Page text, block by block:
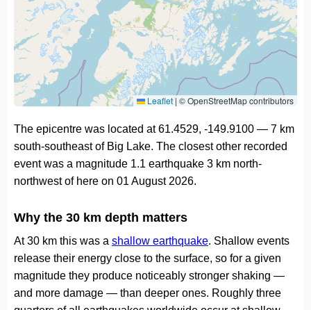
Leaflet | © OpenStreetMap contributors
The epicentre was located at 61.4529, -149.9100 — 7 km
south-southeast of Big Lake. The closest other recorded
event was a magnitude 1.1 earthquake 3 km north-
northwest of here on 01 August 2026.
Why the 30 km depth matters
At 30 km this was a shallow earthquake. Shallow events
release their energy close to the surface, so for a given
magnitude they produce noticeably stronger shaking —
and more damage — than deeper ones. Roughly three